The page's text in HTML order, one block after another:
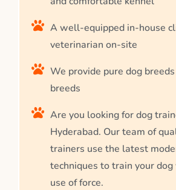
A well-equipped in-house
veterinarian on-site
We provide pure dog
breeds
Are you looking for dog
Hyderabad. Our team of
trainers use the latest
techniques to train your
use of force.